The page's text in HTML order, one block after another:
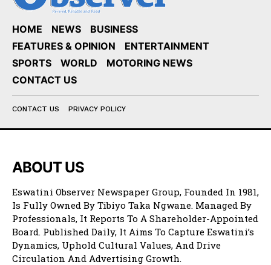
HOME NEWS
BUSINESS
FEATURES & OPINION
ENTERTAINMENT
SPORTS
WORLD
MOTORING NEWS
CONTACT US
CONTACT US PRIVACY POLICY
ABOUT US
Eswatini Observer Newspaper Group, Founded In 1981,
Is Fully Owned By Tibiyo Taka Ngwane. Managed By
Professionals, It Reports To A Shareholder-Appointed
Board. Published Daily, It Aims To Capture Eswatini’s
Dynamics, Uphold Cultural Values, And Drive
Circulation And Advertising Growth.